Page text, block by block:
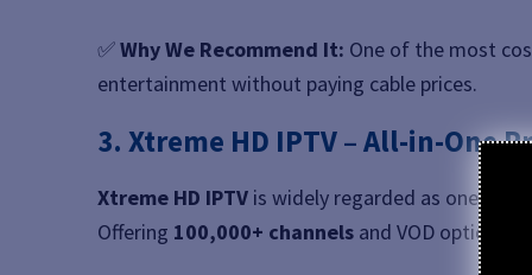
✅Why We Recommend It: One of the most
entertainment without paying cable prices.
3. Xtreme HD IPTV – All-in-One
Xtreme HD IPTV is widely regarded as one of the
Offering 100,000+ channels and VOD options,